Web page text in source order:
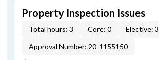
Property Inspection Issues
Total hours: 3 Core: 0
Elective: 3
Approval Number: 20-1155150